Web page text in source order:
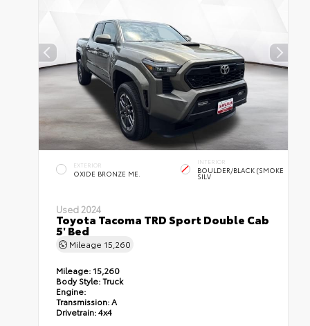
EXTERIOR
OXIDE BRONZE ME.
INTERIOR
BOULDER/BLACK (SMOKE
SILV
Used 2024
Toyota Tacoma TRD Sport Double Cab
5' Bed
Mileage 15,260
Mileage: 15,260
Body Style:Truck
Engine:
Transmission:A
Drivetrain:4x4